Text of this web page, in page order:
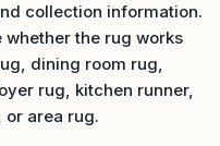
collection information.
the rug works
dining room rug,
rug, kitchen runner,
area rug.